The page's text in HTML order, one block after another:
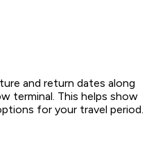
and return dates along
terminal. This helps show
for your travel period.